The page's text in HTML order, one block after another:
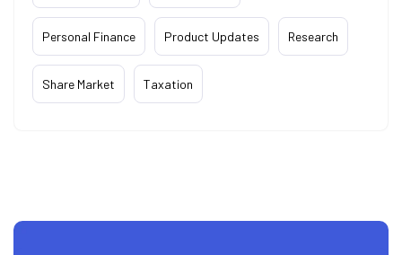
Personal Finance Product Updates Research
Share Market Taxation